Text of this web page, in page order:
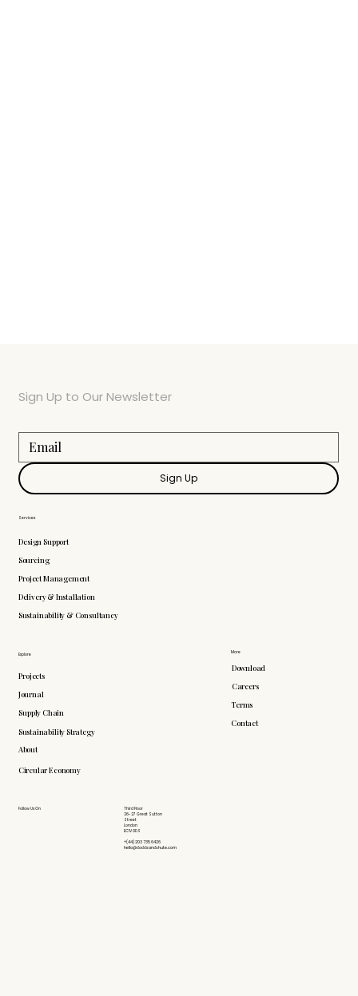
More
Download
Careers
Terms
Contact
Explore
Projects
Journal
Supply Chain
Sustainability Strategy
About
Circular Economy
Follow Us On
Third Floor
26-27 Great Sutton
Street
London
EC1V 0DS
+(44) 203 735 6426
hello@doddsandshute.com
Services
Design Support
Sourcing
Project Management
Delivery & Installation
Sustainability & Consultancy
Sign Up to Our Newsletter
Sign Up